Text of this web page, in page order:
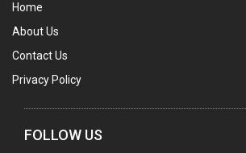
BALL PENS
GRANULES PLASTIC
PIPES PLASTIC
PLASTIC HOUSEHOLD GOODS
Home
About Us
Contact Us
Privacy Policy
FOLLOW US